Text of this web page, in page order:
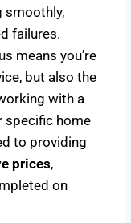
smoothly,
failures.
means you’re
but also the
with a
specific home
to providing
prices,
on